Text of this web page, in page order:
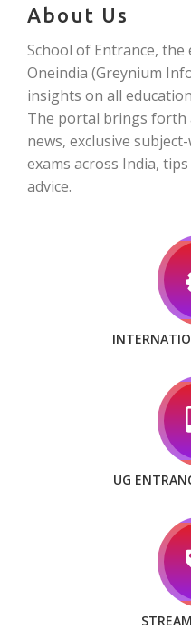
About Us
School of Entrance,
Oneindia (Greynium
insights on all
The portal brings forth
news, exclusive
exams across India,
advice.
UG